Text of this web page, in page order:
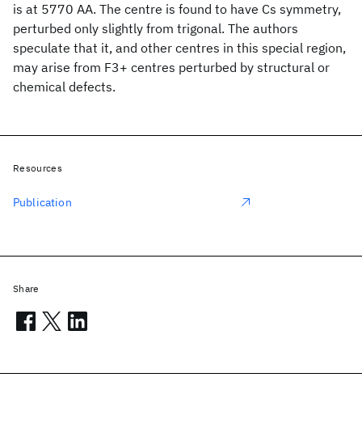
is at 5770 AA. The centre is found to have Cs symmetry,
perturbed only slightly from trigonal. The authors
speculate that it, and other centres in this special region,
may arise from F3+ centres perturbed by structural or
chemical defects.
Resources
Publication
Share